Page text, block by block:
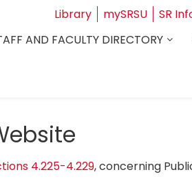
Library mySRSU SR
AND FACULTY DIRECTORY
4.225-4.229, concerning